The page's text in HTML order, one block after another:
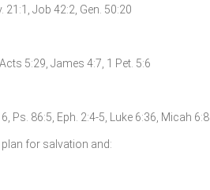
21:1, Job 42:2, Gen. 50:20
5:29, James 4:7, 1 Pet. 5:6
Ps. 86:5, Eph. 2:4-5, Luke 6:36, Micah 6:8
plan for salvation and: